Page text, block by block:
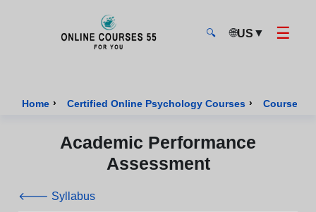
🔍 🌐US ▼ ☰
Home › Certified Online Psychology Courses › Course of
Academic Performance
Assessment
🡐 Syllabus